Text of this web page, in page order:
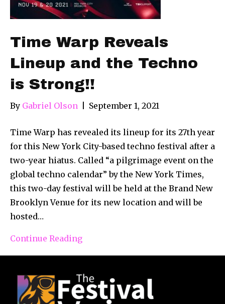
Time Warp Reveals
Lineup and the Techno
is Strong!!
By Gabriel Olson September 1, 2021
Time Warp has revealed its lineup for its 27th year
for this New York City-based techno festival after a
two-year hiatus. Called “a pilgrimage event on the
global techno calendar” by the New York Times,
this two-day festival will be held at the Brand New
Brooklyn Venue for its new location and will be
hosted…
Continue Reading